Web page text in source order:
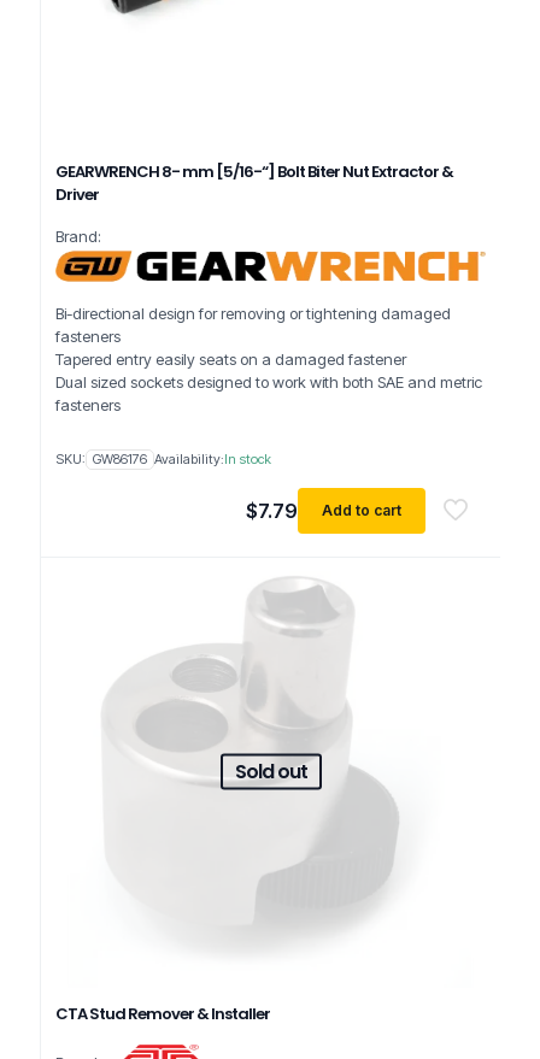
GEARWRENCH 8- mm [5/16-“] Bolt Biter Nut Extractor &
Driver
Brand:
Bi-directional design for removing or tightening damaged
fasteners
Tapered entry easily seats on a damaged fastener
Dual sized sockets designed to work with both SAE and metric
fasteners
$7.79 Add to cart
SKU: GW86176 Availability:In stock
Sold out
CTA Stud Remover & Installer